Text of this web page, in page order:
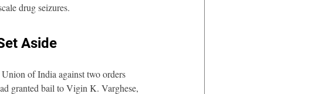
drug seizures.
Aside
of India against two orders
granted bail to Vigin K. Varghese,